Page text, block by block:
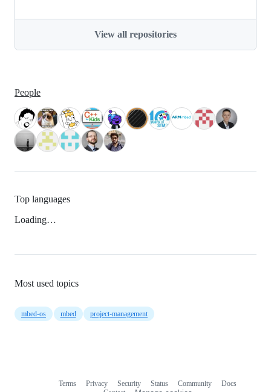
View all repositories
People
Top languages
Loading…
Most used topics
mbed-os mbed project-management
Terms Privacy Security Status Community
Docs